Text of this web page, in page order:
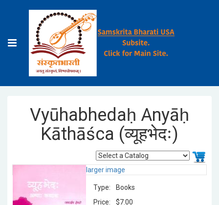
Vyūhabhedaḥ Anyāḥ
Kāthāśca (व्यूहभेदः)
larger image
Type:
Books
Price:
$7.00